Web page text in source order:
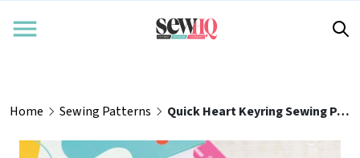
Home Sewing Patterns Quick Heart Keyring Sewing Pattern